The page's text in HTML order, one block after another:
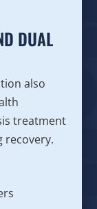
DUAL
also
treatment
recovery.